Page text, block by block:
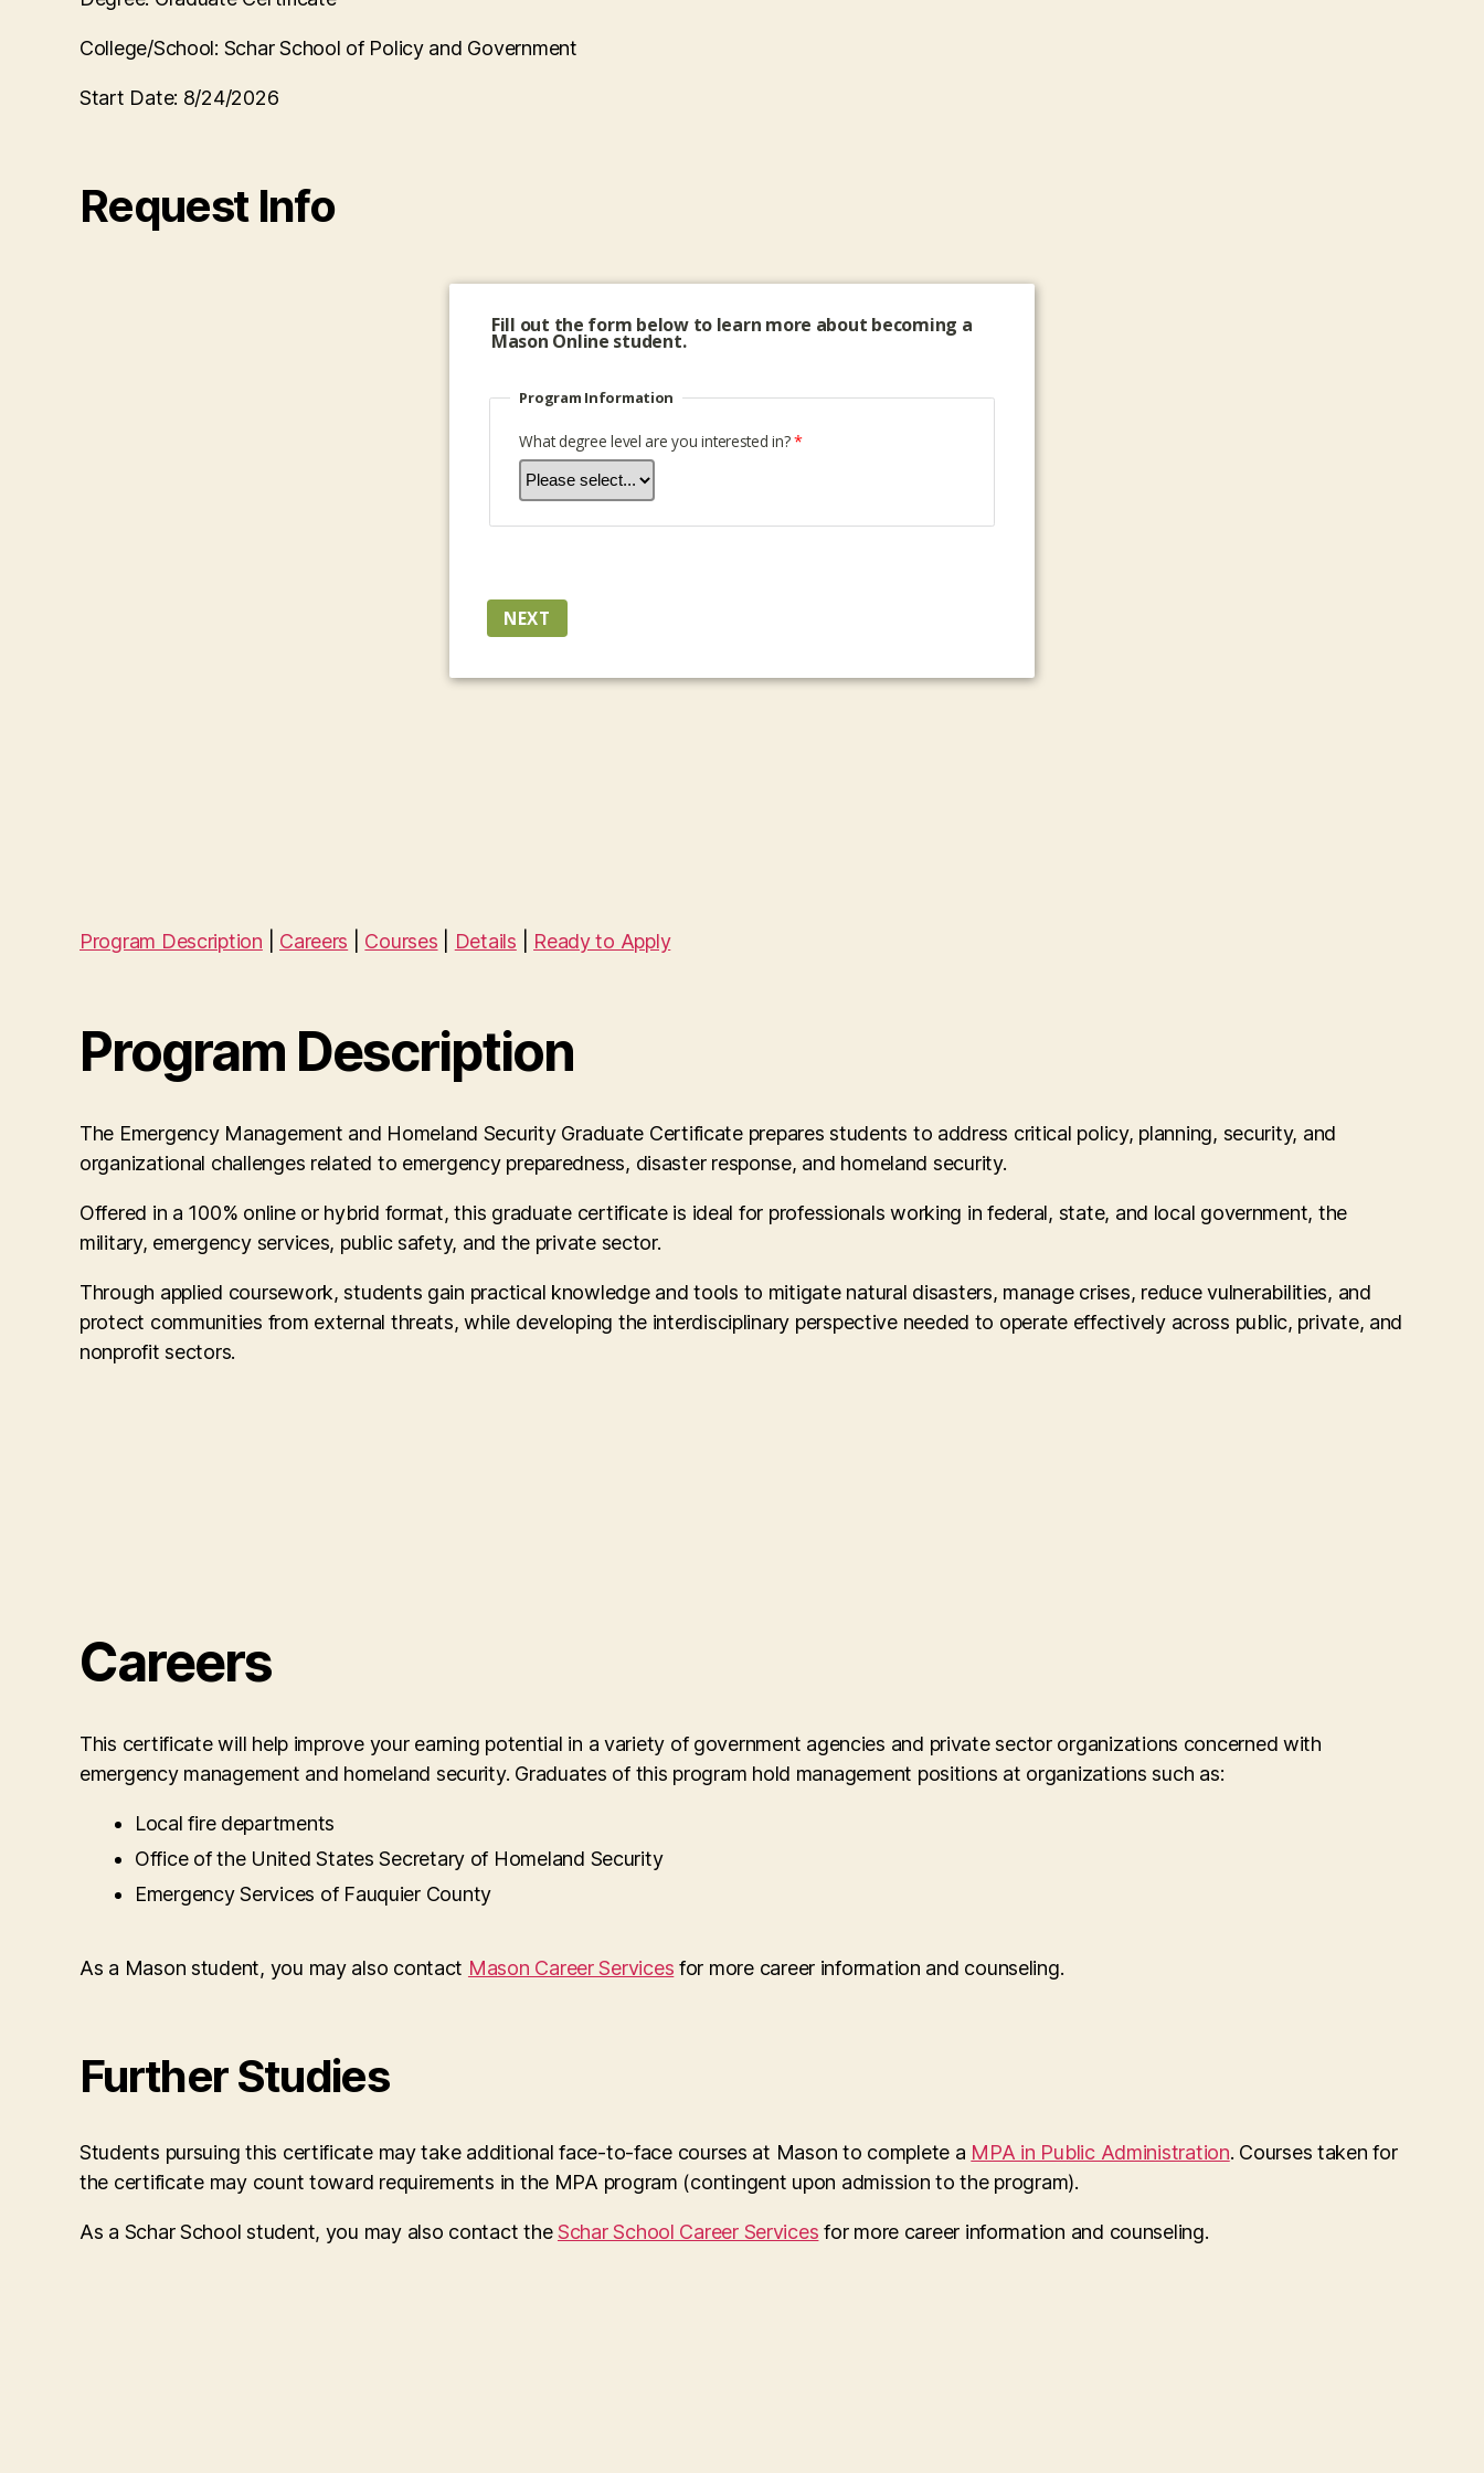
College/School: Schar School of Policy and Government
Start Date: 8/24/2026
Request Info
Fill out the form below to learn more about becoming a
Mason Online student.
Program Information
What degree level are you interested in?
Program Description Careers Courses Details Ready to Apply
Program Description
The Emergency Management and Homeland Security Graduate Certificate prepares students to address critical policy, planning, security, and
organizational challenges related to emergency preparedness, disaster response, and homeland security.
Offered in a 100% online or hybrid format, this graduate certificate is ideal for professionals working in federal, state, and local government, the
military, emergency services, public safety, and the private sector.
Through applied coursework, students gain practical knowledge and tools to mitigate natural disasters, manage crises, reduce vulnerabilities, and
protect communities from external threats, while developing the interdisciplinary perspective needed to operate effectively across public, private, and
nonprofit sectors.
Careers
This certificate will help improve your earning potential in a variety of government agencies and private sector organizations concerned with
emergency management and homeland security. Graduates of this program hold management positions at organizations such as:
Local fire departments
Office of the United States Secretary of Homeland Security
Emergency Services of Fauquier County
As a Mason student, you may also contact Mason Career Services for more career information and counseling.
Further Studies
Students pursuing this certificate may take additional face-to-face courses at Mason to complete a MPA in Public Administration. Courses taken for
the certificate may count toward requirements in the MPA program (contingent upon admission to the program).
As a Schar School student, you may also contact theSchar School Career Services for more career information and counseling.